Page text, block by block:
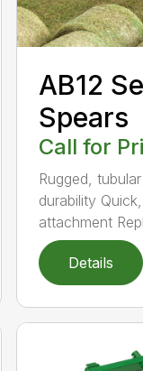
AB12
Spears
Call for
Rugged,
durability
attachment
Details